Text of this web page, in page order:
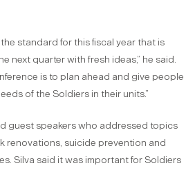
the standard for this fiscal year that is
next quarter with fresh ideas,” he said.
is to plan ahead and give people
of the Soldiers in their units.”
guest speakers who addressed topics
renovations, suicide prevention and
Silva said it was important for Soldiers